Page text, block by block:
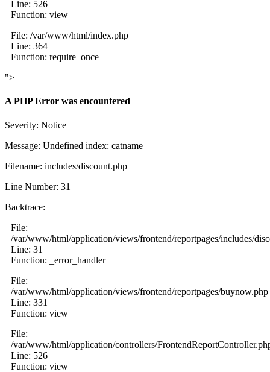
Line: 526
Function: view
File: /var/www/html/index.php
Line: 364
Function: require_once
">
A PHP Error was encountered
Severity: Notice
Message: Undefined index: catname
Filename: includes/discount.php
Line Number: 31
Backtrace:
File:
/var/www/html/application/views/frontend/reportpages/includes/
Line: 31
Function: _error_handler
File:
/var/www/html/application/views/frontend/reportpages/buynow.php
Line: 331
Function: view
File:
/var/www/html/application/controllers/
Line: 526
Function: view